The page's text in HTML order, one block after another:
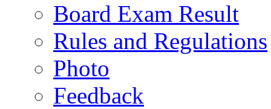
Board Exam Result
Rules and Regulations
Photo
Feedback